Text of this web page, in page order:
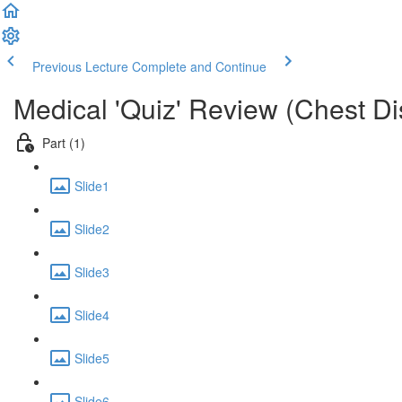
Previous Lecture Complete and Continue
Medical 'Quiz' Review (Chest
Part (1)
Slide1
Slide2
Slide3
Slide4
Slide5